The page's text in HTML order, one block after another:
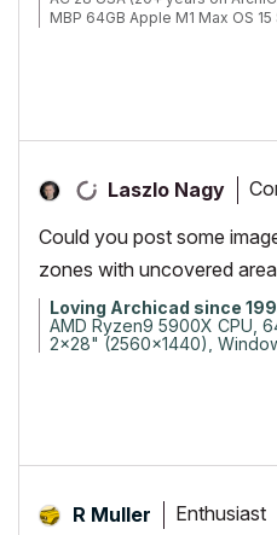
MBP 64GB Apple M1 Max OS
Laszlo Nagy
Could you post some
zones with uncovered
Loving Archicad since
AMD Ryzen9 5900X CPU,
2x28" (2560x1440),
R Muller Enthusiast